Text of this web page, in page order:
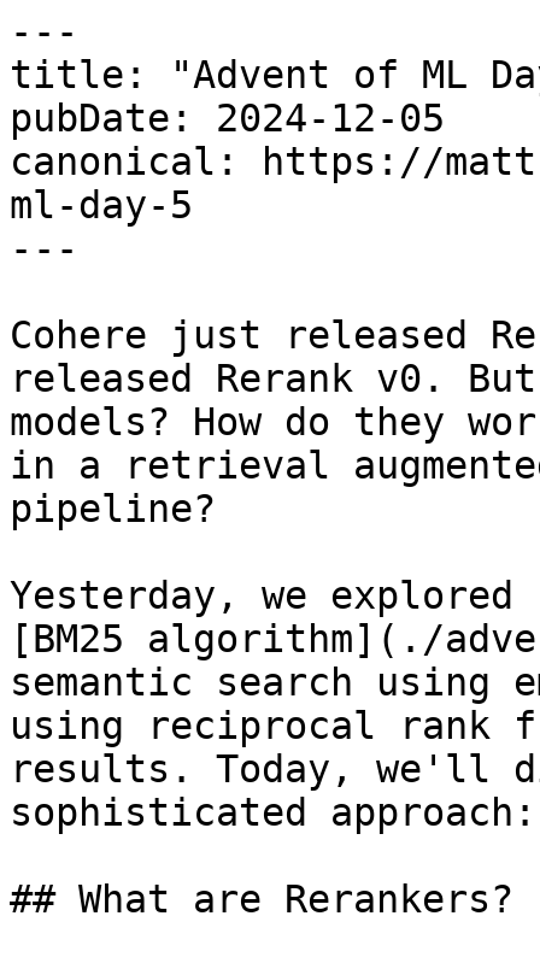
---
title: "Advent of ML
pubDate: 2024-12-05
canonical: https://
ml-day-5
---
Cohere just released
released Rerank v0.
models? How do they
in a retrieval
pipeline?
Yesterday, we
[BM25 algorithm](./
semantic search using
using reciprocal rank
results. Today, we'll
sophisticated
## What are Rerankers?